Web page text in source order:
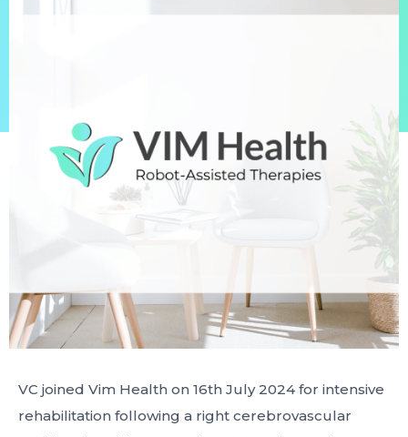
VC joined Vim Health on 16th July 2024 for intensive
rehabilitation following a right cerebrovascular